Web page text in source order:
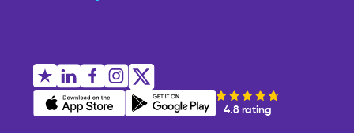
4.8 rating